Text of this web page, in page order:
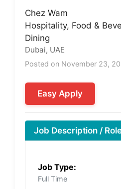
Chez Wam
Hospitality, Food &
Dining
Dubai, UAE
Posted on November 23,
Easy Apply
Job Description /
Job Type:
Full Time